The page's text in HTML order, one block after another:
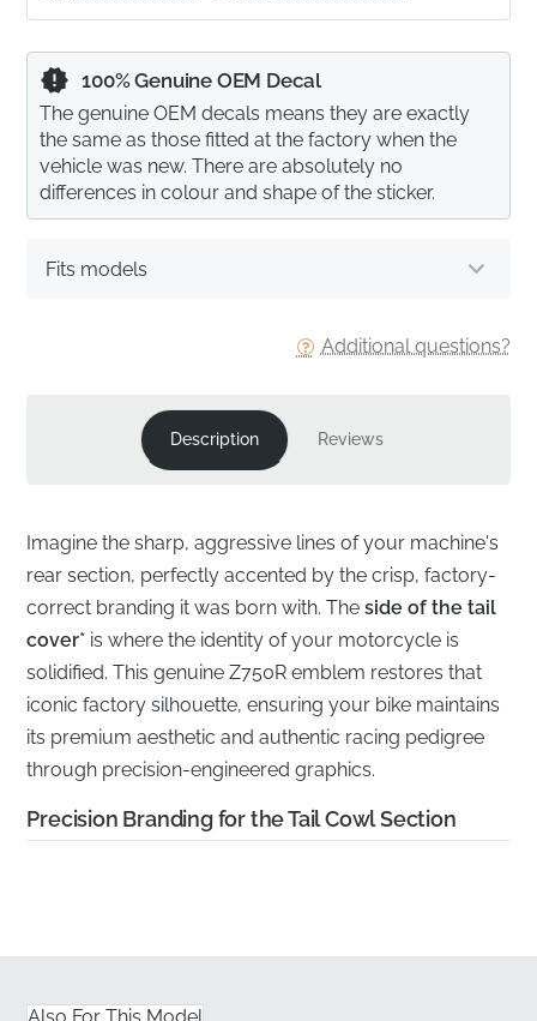
Additional questions?
Fits models
100% Genuine OEM Decal
The genuine OEM decals means they are exactly
the same as those fitted at the factory when the
vehicle was new. There are absolutely no
differences in colour and shape of the sticker.
Description Reviews
Imagine the sharp, aggressive lines of your machine's
rear section, perfectly accented by the crisp, factory-
correct branding it was born with. Theside of the tail
cover* is where the identity of your motorcycle is
solidified. This genuine Z750R emblem restores that
iconic factory silhouette, ensuring your bike maintains
its premium aesthetic and authentic racing pedigree
through precision-engineered graphics.
Precision Branding for the Tail Cowl Section